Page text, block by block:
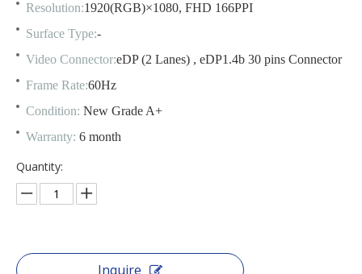
Resolution:1920(RGB)×1080, FHD 166PPI
Surface Type:-
Video Connector:eDP (2 Lanes) , eDP1.4b 30 pins Connector
Frame Rate:60Hz
Condition: New Grade A+
Warranty: 6 month
Quantity:
Inquire